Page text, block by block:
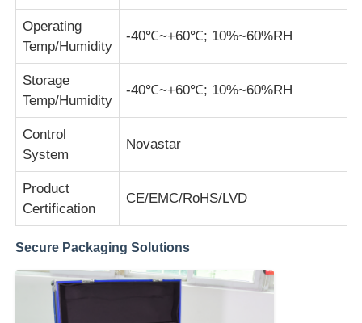
Operating
Temp/Humidity
-40℃~+60℃; 10%~60%RH
Storage
Temp/Humidity
-40℃~+60℃; 10%~60%RH
Control
System
Novastar
Product
Certification
CE/EMC/RoHS/LVD
Secure Packaging Solutions